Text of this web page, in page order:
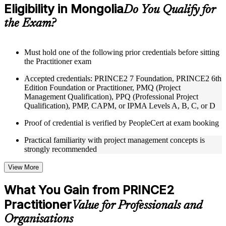
Supplementary learning aids such as templates, case studies,
guides, flashcards, or toolkits depending on the course
structure
Live interactive sessions delivered through Instructor-led
trainers with expertise in project management and governance
Real-world examples, case discussions, and practical activities
to improve applied understanding
Opportunities to ask questions, clarify doubts, and participate
in trainer-led discussions
Training focused on helping learners apply concepts at work,
not just complete the course content
corporate teams in Mongolia
Options include live virtual classroom training, onsite training,
self-paced learning, or customized group training depending
on course availability
Learning support designed to help participants stay on track
Eligibility in MongoliaDo You Qualify for
the Exam?
Must hold one of the following prior credentials before sitting
the Practitioner exam
Accepted credentials: PRINCE2 7 Foundation, PRINCE2 6th
Edition Foundation or Practitioner, PMQ (Project
Management Qualification), PPQ (Professional Project
Qualification), PMP, CAPM, or IPMA Levels A, B, C, or D
Proof of credential is verified by PeopleCert at exam booking
Practical familiarity with project management concepts is
strongly recommended
View More
What You Gain from PRINCE2
PractitionerValue for Professionals and
Organisations